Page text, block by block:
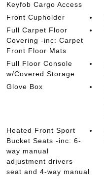
Keyfob Cargo Access
Front Cupholder
Full Carpet Floor
Covering -inc: Carpet
Front Floor Mats
Full Floor Console
w/Covered Storage
Glove Box
Heated Front Sport
Bucket Seats -inc: 6-
way manual
adjustment drivers
seat and 4-way manual